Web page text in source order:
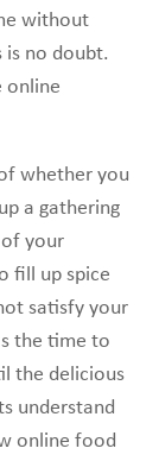
without
is no doubt.
online
whether you
a gathering
your
fill up spice
satisfy your
the time to
the delicious
understand
online food